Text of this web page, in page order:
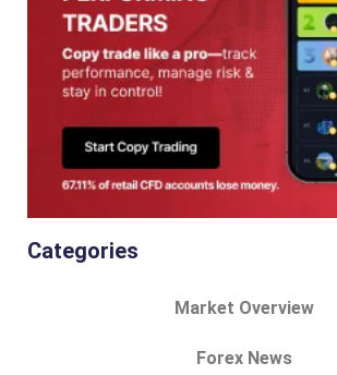
Categories
Market Overview
Forex News